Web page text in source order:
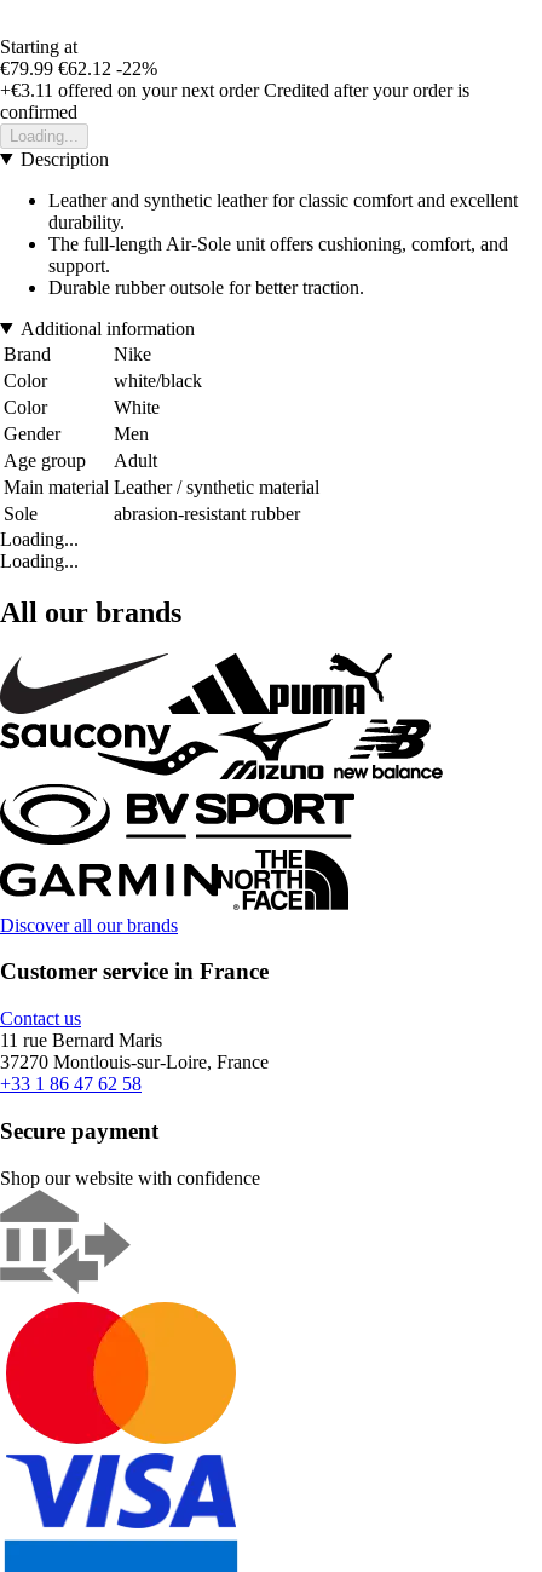
Starting at
€79.99 €62.12 -22%
+€3.11 offered on your next order Credited after your order is
confirmed
Loading...
Description
Leather and synthetic leather for classic comfort and excellent
durability.
The full-length Air-Sole unit offers cushioning, comfort, and
support.
Durable rubber outsole for better traction.
Additional information
Brand
Nike
Color
white/black
Color
White
Gender
Men
Age group
Adult
Main material Leather / synthetic material
Sole
abrasion-resistant rubber
Loading...
Loading...
All our brands
Discover all our brands
Customer service in France
Contact us
11 rue Bernard Maris
37270 Montlouis-sur-Loire, France
+33 1 86 47 62 58
Secure payment
Shop our website with confidence